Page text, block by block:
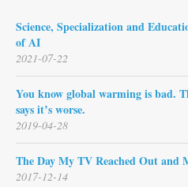
Science, Specialization and
of AI
2021-07-22
You know global warming is bad.
says it’s worse.
2019-04-28
The Day My TV Reached Out and
2017-12-14